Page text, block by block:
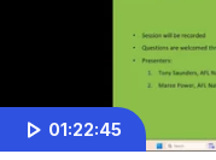
01:22:45